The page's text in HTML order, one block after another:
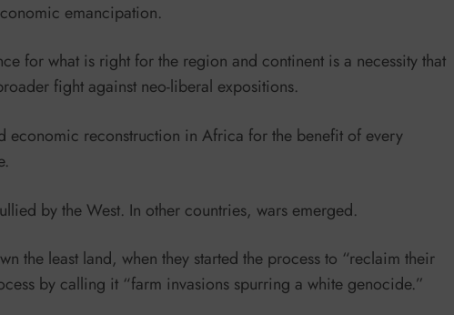
emancipation.
for what is right for the region and continent is a necessity that
fight against neo-liberal expositions.
economic reconstruction in Africa for the benefit of every
by the West. In other countries, wars emerged.
the least land, when they started the process to “reclaim their
by calling it “farm invasions spurring a white genocide.”